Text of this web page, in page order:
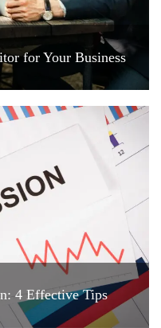
for Your Business
4 Effective Tips